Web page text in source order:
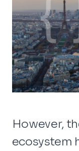
However,
ecosystem